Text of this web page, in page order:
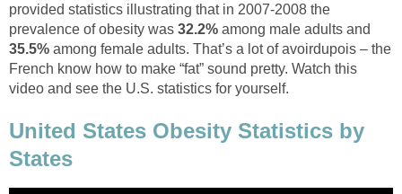
provided statistics illustrating that in 2007-2008 the
prevalence of obesity was 32.2% among male adults and
35.5% among female adults. That’s a lot of avoirdupois – the
French know how to make “fat” sound pretty. Watch this
video and see the U.S. statistics for yourself.
United States Obesity Statistics by
States